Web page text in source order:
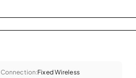
Connection:Fixed Wireless